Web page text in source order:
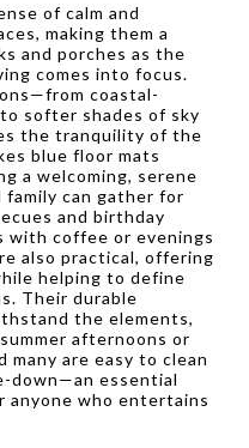
of calm and
making them a
and porches as the
comes into focus.
coastal-
softer shades of sky
the tranquility of the
blue floor mats
a welcoming, serene
can gather for
and birthday
with coffee or evenings
also practical, offering
helping to define
Their durable
the elements,
afternoons or
many are easy to clean
down—an essential
anyone who entertains